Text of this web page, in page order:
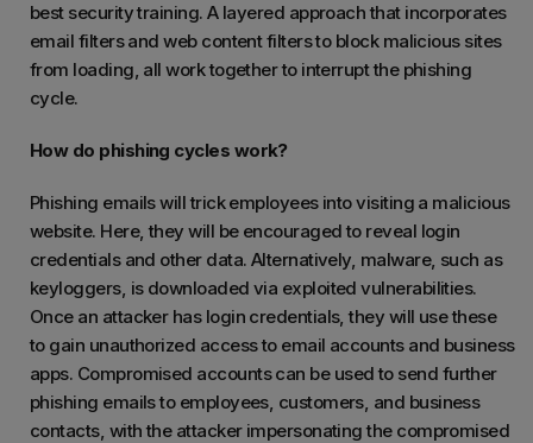
best security training. A layered approach that incorporates
email filters and web content filters to block malicious sites
from loading, all work together to interrupt the phishing
cycle.
How do phishing cycles work?
Phishing emails will trick employees into visiting a malicious
website. Here, they will be encouraged to reveal login
credentials and other data. Alternatively, malware, such as
keyloggers, is downloaded via exploited vulnerabilities.
Once an attacker has login credentials, they will use these
to gain unauthorized access to email accounts and business
apps. Compromised accounts can be used to send further
phishing emails to employees, customers, and business
contacts, with the attacker impersonating the compromised